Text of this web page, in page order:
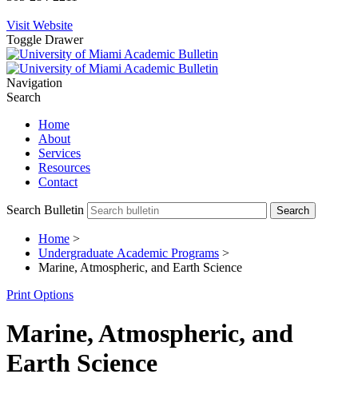
Visit Website
Toggle Drawer
Navigation
Search
Home
About
Services
Resources
Contact
Search Bulletin
Home >
Undergraduate Academic Programs >
Marine, Atmospheric, and Earth Science
Print Options
Marine, Atmospheric, and
Earth Science